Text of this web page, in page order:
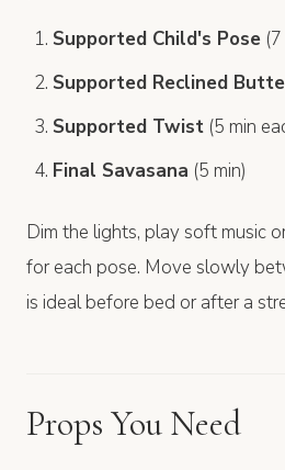
Supported Child's Pose
Supported Reclined
Supported Twist (5 min
Final Savasana (5 min)
Dim the lights, play soft music
for each pose. Move slowly
is ideal before bed or after a
Props You Need